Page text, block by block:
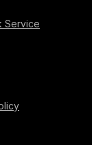
Service